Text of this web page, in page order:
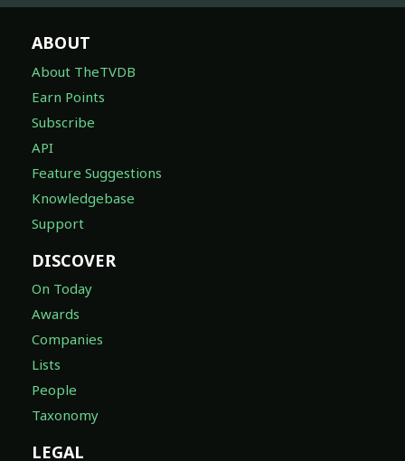
ABOUT
About TheTVDB
Earn Points
Subscribe
API
Feature Suggestions
Knowledgebase
Support
DISCOVER
On Today
Awards
Companies
Lists
People
Taxonomy
LEGAL